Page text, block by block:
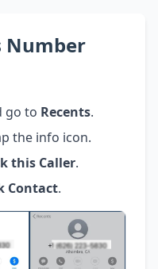
Number
go to Recents.
the info icon.
this Caller.
Contact.